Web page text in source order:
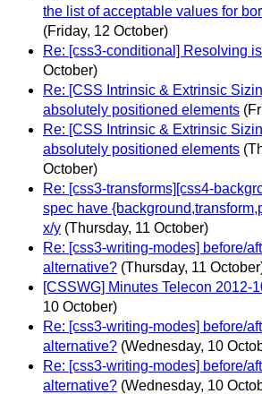
the list of acceptable values for
(Friday, 12 October)
Re: [css3-conditional] Resolving
October)
Re: [CSS Intrinsic & Extrinsic
absolutely positioned elements
Re: [CSS Intrinsic & Extrinsic
absolutely positioned elements
October)
Re: [css3-transforms][css4-
spec have
x/y (Thursday, 11 October)
Re: [css3-writing-modes] before/
alternative? (Thursday, 11
[CSSWG] Minutes Telecon 2012-
10 October)
Re: [css3-writing-modes] before/
alternative? (Wednesday, 10
Re: [css3-writing-modes] before/
alternative? (Wednesday, 10